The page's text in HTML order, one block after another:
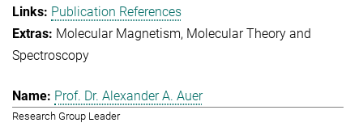
Publication References
Molecular Magnetism Molecular Theory and
Spectroscopy
Prof. Dr. Alexander A. Auer
Research Group Leader